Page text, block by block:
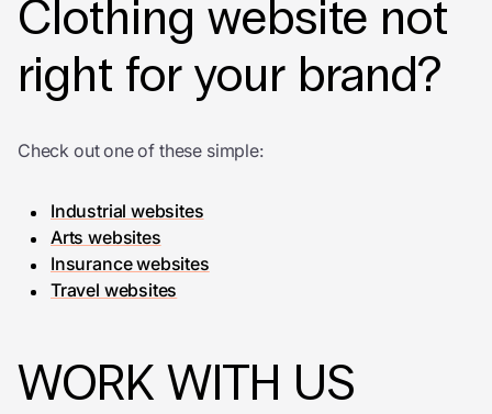
Clothing website not
right for your brand?
Check out one of these simple:
Industrial websites
Arts websites
Insurance websites
Travel websites
WORK WITH US